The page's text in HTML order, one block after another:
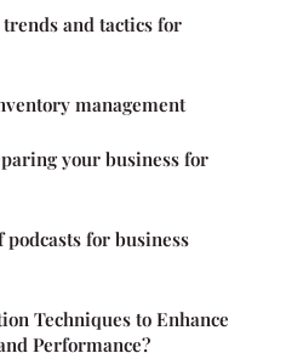
and tactics for
management
your business for
for business
Techniques to Enhance
Performance?